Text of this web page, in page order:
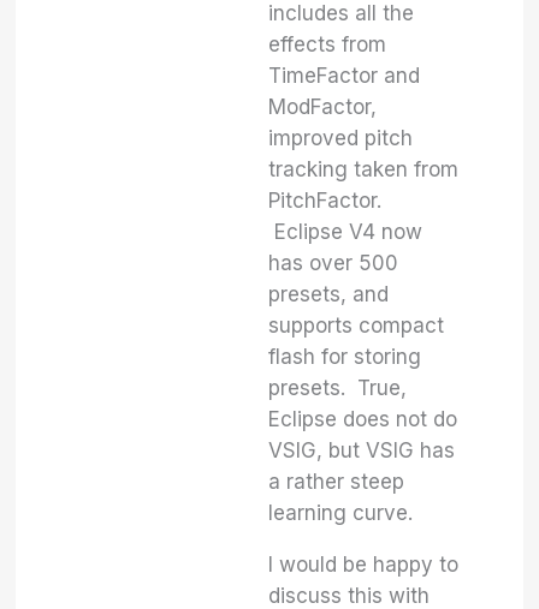
includes all the
effects from
TimeFactor and
ModFactor,
improved pitch
tracking taken from
PitchFactor.
Eclipse V4 now
has over 500
presets, and
supports compact
flash for storing
presets. True,
Eclipse does not do
VSIG, but VSIG has
a rather steep
learning curve.
I would be happy to
discuss this with